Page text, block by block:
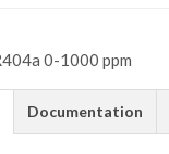
Documentation